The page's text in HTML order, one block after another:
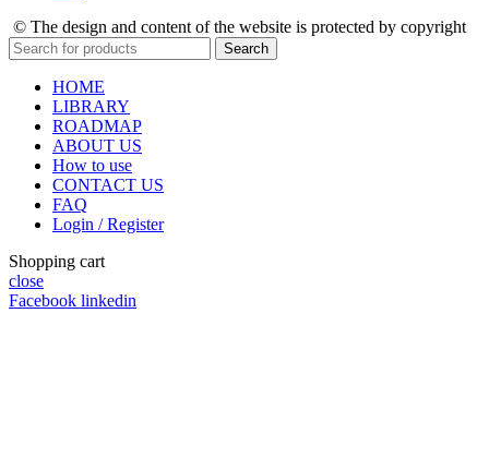
© The design and content of the website is protected by copyright
Search
HOME
LIBRARY
ROADMAP
ABOUT US
How to use
CONTACT US
FAQ
Login / Register
Shopping cart
close
Facebook linkedin